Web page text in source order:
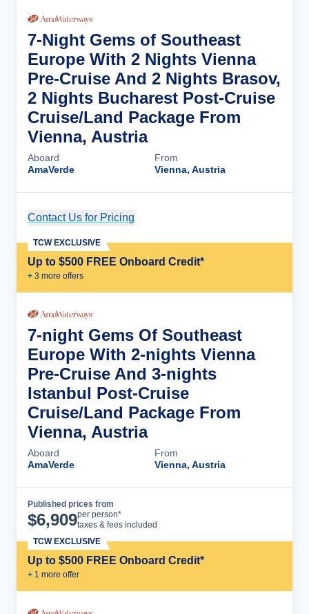
7-Night Gems of Southeast
Europe With 2 Nights Vienna
Pre-Cruise And 2 Nights Brasov,
2 Nights Bucharest Post-Cruise
Cruise/Land Package From
Vienna, Austria
Aboard
AmaVerde
From
Vienna, Austria
Contact Us for Pricing
Up to $500 FREE Onboard Credit*
+ 3 more offers
TCW EXCLUSIVE
7-night Gems Of Southeast
Europe With 2-nights Vienna
Pre-Cruise And 3-nights
Istanbul Post-Cruise
Cruise/Land Package From
Vienna, Austria
Aboard
AmaVerde
From
Vienna, Austria
Published prices from
$6,909per person*
taxes & fees included
Up to $500 FREE Onboard Credit*
+ 1 more offer
TCW EXCLUSIVE